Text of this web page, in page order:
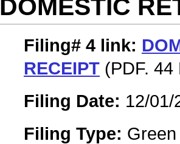
DOMESTIC
Filing# 4 link:
RECEIPT (PDF. 44
Filing Date: 12/01/
Filing Type: